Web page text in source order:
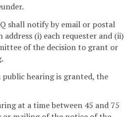
shall notify by email or postal
(i) each requester and (ii)
of the decision to grant or
hearing is granted, the
at a time between 45 and 75